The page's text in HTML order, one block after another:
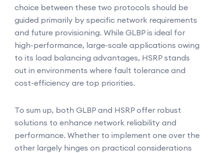
choice between these two protocols should be
guided primarily by specific network requirements
and future provisioning. While GLBP is ideal for
high-performance, large-scale applications owing
to its load balancing advantages, HSRP stands
out in environments where fault tolerance and
cost-efficiency are top priorities.
To sum up, both GLBP and HSRP offer robust
solutions to enhance network reliability and
performance. Whether to implement one over the
other largely hinges on practical considerations